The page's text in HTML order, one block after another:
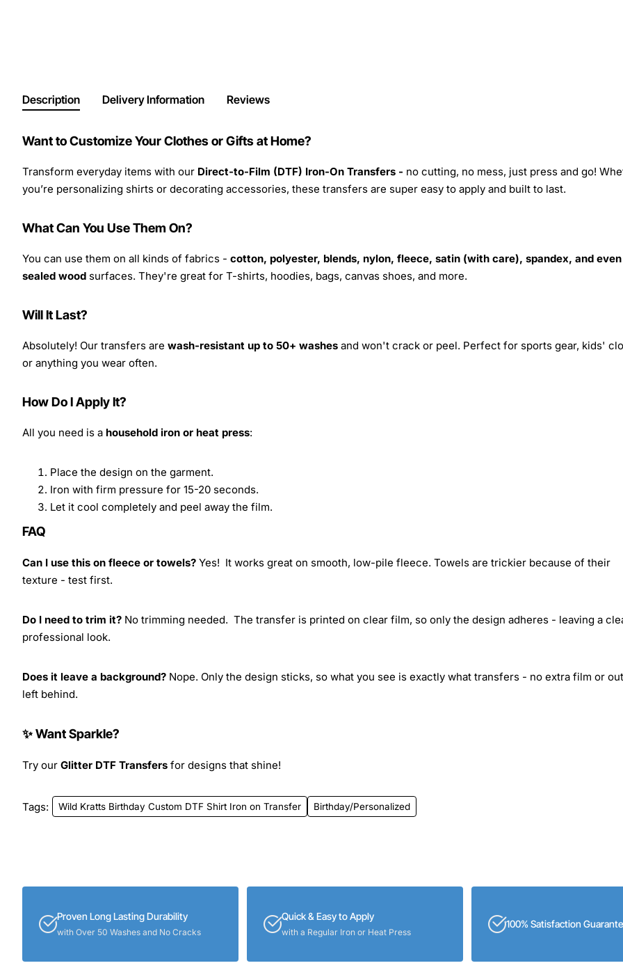
Description Delivery Information Reviews
Want to Customize Your Clothes or Gifts at Home?
Transform everyday items with our Direct-to-Film (DTF) Iron-On Transfers - no cutting, no mess, just press and go!
you’re personalizing shirts or decorating accessories, these transfers are super easy to apply and built to last.
What Can You Use Them On?
You can use them on all kinds of fabrics - cotton, polyester, blends, nylon, fleece, satin (with care), spandex, and even
sealed wood surfaces. They're great for T-shirts, hoodies, bags, canvas shoes, and more.
Will It Last?
Absolutely! Our transfers are wash-resistant up to 50+ washes and won't crack or peel. Perfect for sports gear, kids'
or anything you wear often.
How Do I Apply It?
All you need is a household iron or heat press:
Place the design on the garment.
Iron with firm pressure for 15-20 seconds.
Let it cool completely and peel away the film.
FAQ
Can I use this on fleece or towels? Yes! It works great on smooth, low-pile fleece. Towels are trickier because of their
texture - test first.
Do I need to trim it? No trimming needed. The transfer is printed on clear film, so only the design adheres - leaving a
professional look.
Does it leave a background? Nope. Only the design sticks, so what you see is exactly what transfers - no extra film or
left behind.
✨ Want Sparkle?
Try our Glitter DTF Transfers for designs that shine!
Tags: Wild Kratts Birthday Custom DTF Shirt Iron on Transfer Birthday/Personalized
Proven Long Lasting Durability
with Over 50 Washes and No Cracks
Quick & Easy to Apply
with a Regular Iron or Heat Press
100% Satisfaction